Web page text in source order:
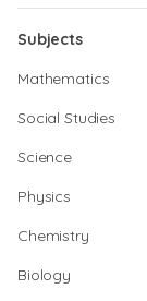
Subjects
Mathematics
Social Studies
Science
Physics
Chemistry
Biology